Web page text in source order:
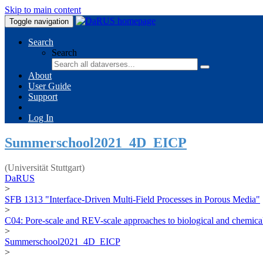
Skip to main content
Toggle navigation
Search
Search
About
User Guide
Support
Log In
Summerschool2021_4D_EICP
(Universität Stuttgart)
DaRUS
>
SFB 1313 "Interface-Driven Multi-Field Processes in Porous Media"
>
C04: Pore-scale and REV-scale approaches to biological and
>
Summerschool2021_4D_EICP
>